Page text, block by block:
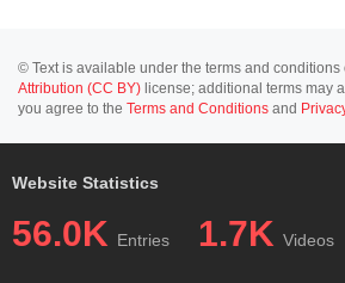
© Text is available under the terms and conditions
Attribution (CC BY) license; additional terms may
you agree to the Terms and Conditions and
Website Statistics
56.0K Entries 1.7K Videos